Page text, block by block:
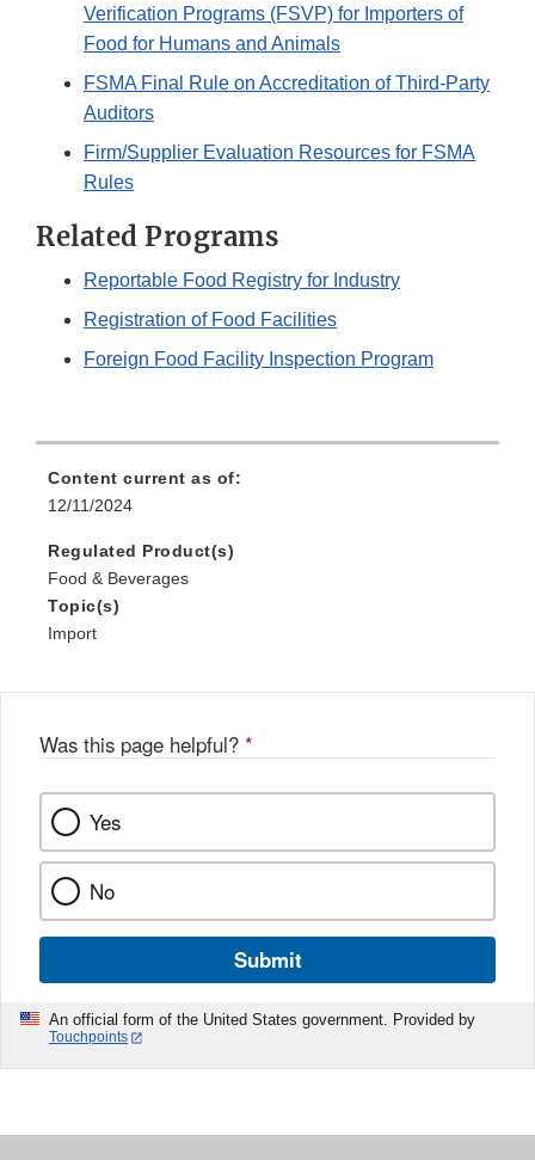
Verification Programs (FSVP) for Importers of
Food for Humans and Animals
FSMA Final Rule on Accreditation of Third-Party
Auditors
Firm/Supplier Evaluation Resources for FSMA
Rules
Related Programs
Reportable Food Registry for Industry
Registration of Food Facilities
Foreign Food Facility Inspection Program
Content current as of:
12/11/2024
Regulated Product(s)
Food & Beverages
Topic(s)
Import
Was this page helpful? *
Yes
No
Submit
An official form of the United States government. Provided by
Touchpoints